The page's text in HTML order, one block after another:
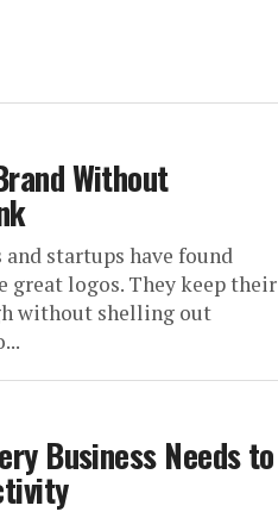
Without
startups have found
great logos. They keep their
without shelling out
Business Needs to